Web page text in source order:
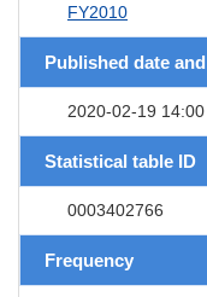
FY2010
Published date
2020-02-19 14:00
Statistical table ID
0003402766
Frequency